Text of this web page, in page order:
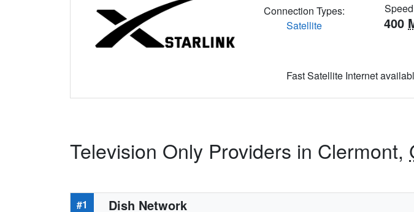
Connection Types:
Satellite
400
Fast Satellite Internet
Television Only Providers in Clermont,
#1 Dish Network